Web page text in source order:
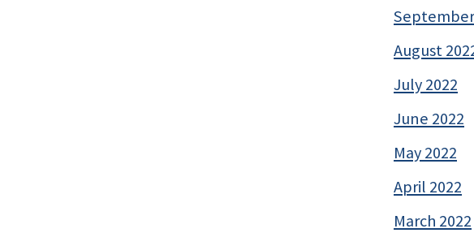
August
July 2022
June 2022
May 2022
April 2022
March 2022